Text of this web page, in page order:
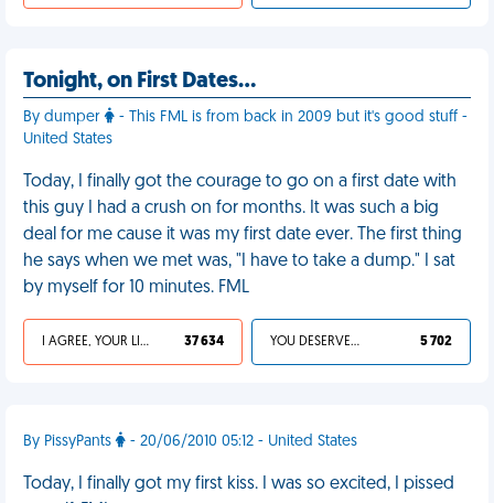
Tonight, on First Dates…
By dumper
- This FML is from back in 2009 but it's good stuff -
United States
Today, I finally got the courage to go on a first date with
this guy I had a crush on for months. It was such a big
deal for me cause it was my first date ever. The first thing
he says when we met was, "I have to take a dump." I sat
by myself for 10 minutes. FML
I AGREE, YOUR LIFE SUCKS 37 634 YOU DESERVED IT 5 702
By PissyPants - 20/06/2010 05:12 - United States
Today, I finally got my first kiss. I was so excited, I pissed